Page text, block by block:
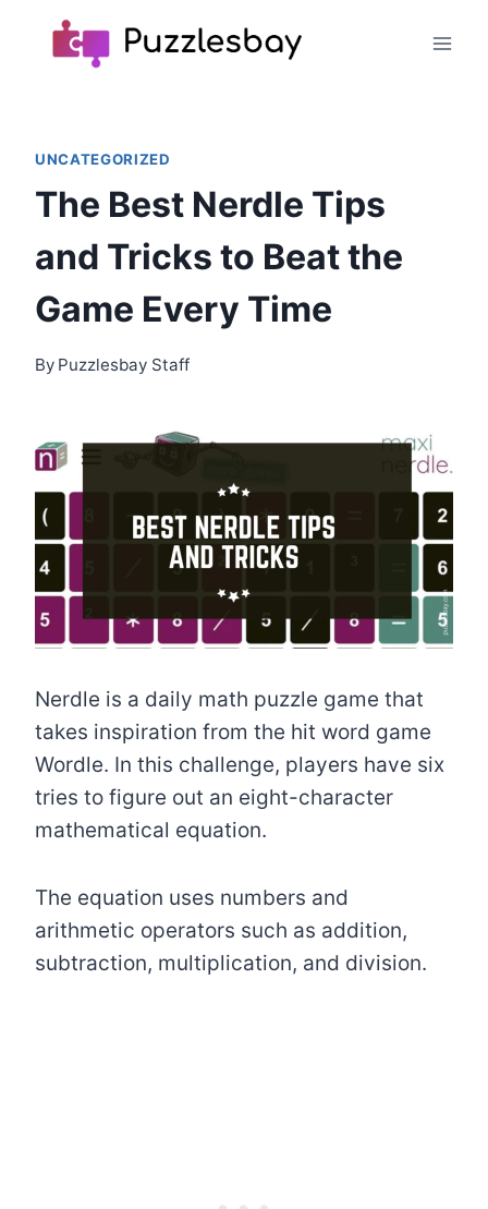
UNCATEGORIZED
The Best Nerdle Tips
and Tricks to Beat the
Game Every Time
By Puzzlesbay Staff
Nerdle is a daily math puzzle game that
takes inspiration from the hit word game
Wordle. In this challenge, players have six
tries to figure out an eight-character
mathematical equation.
The equation uses numbers and
arithmetic operators such as addition,
subtraction, multiplication, and division.